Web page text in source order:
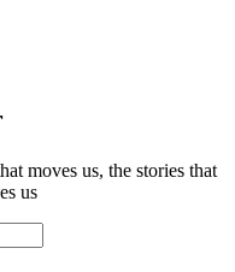
moves us, the stories that
us